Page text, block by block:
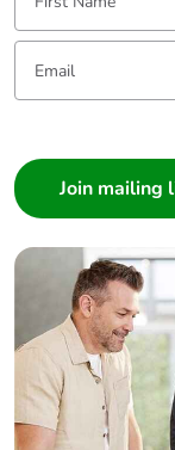
Email: